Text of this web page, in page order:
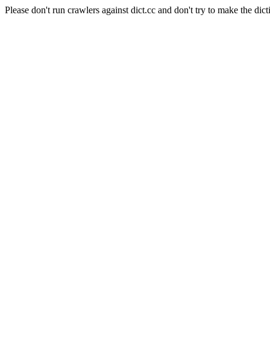
Please don't run crawlers against dict.cc and don't try to make the